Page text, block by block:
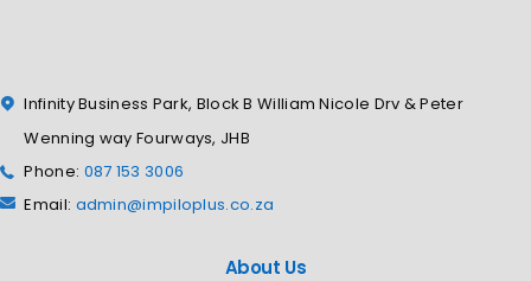
Infinity Business Park, Block B William Nicole Drv & Peter
Wenning way Fourways, JHB
Phone: 087 153 3006
Email: admin@impiloplus.co.za
About Us